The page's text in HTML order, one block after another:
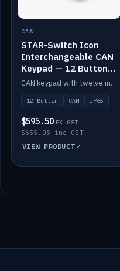
CAN
STAR-Switch Icon
Interchangeable CAN
Keypad — 12 Button
IP65
CAN keypad with twelve interchangeable icon buttons, IP65.
12 Button CAN IP65
$595.50 EX GST
$655.05 inc GST
VIEW PRODUCT